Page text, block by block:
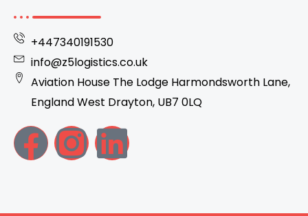
+447340191530
info@z5logistics.co.uk
Aviation House The Lodge Harmondsworth Lane,
England West Drayton, UB7 0LQ
F
a
I
n
L
i